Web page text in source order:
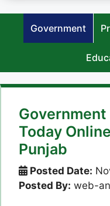
Government
Today
Punjab
Posted Date:
Posted By: web-